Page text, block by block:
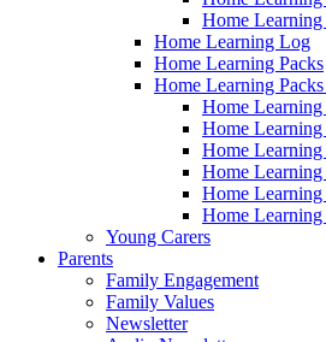
Home
Home Learning Log
Home Learning Packs
Home Learning
Home Learning
Home
Home
Home
Home
Home
Young Carers
Parents
Family Engagement
Family Values
Newsletter